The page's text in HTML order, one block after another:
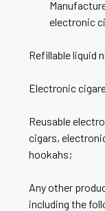
electronic
Refillable liquid
Electronic
Reusable
cigars,
hookahs;
Any other
including the